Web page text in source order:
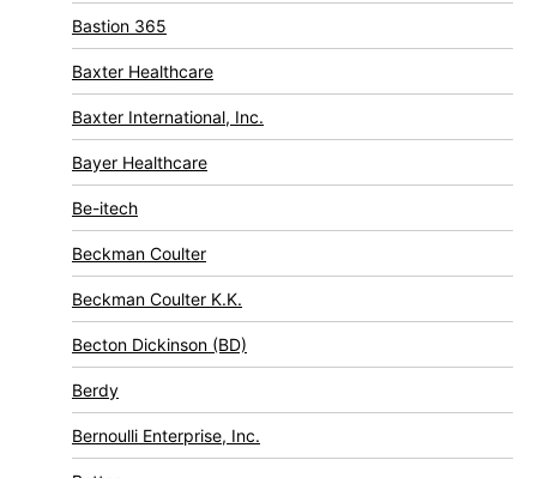
Bastion 365
Baxter Healthcare
Baxter International, Inc.
Bayer Healthcare
Be-itech
Beckman Coulter
Beckman Coulter K.K.
Becton Dickinson (BD)
Berdy
Bernoulli Enterprise, Inc.